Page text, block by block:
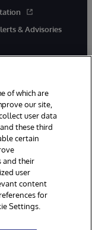
& Advisories
MA. All Rights
Guarantee
of which are
our site,
user data
these third
certain
and their
user
content
for
Settings.